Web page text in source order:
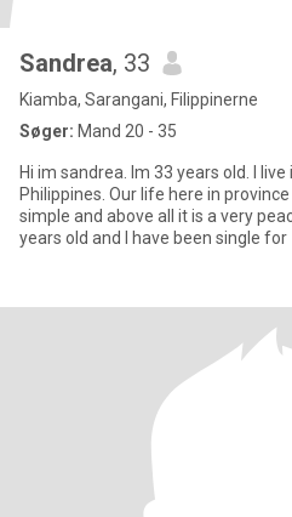
Sandrea, 33
Kiamba, Sarangani, Filippinerne
Søger: Mand 20 - 35
Hi im sandrea. Im 33 years old. I live in the province of Sarangani in
Philippines. Our life here in
simple and above all it is a very
years old and I have been single for